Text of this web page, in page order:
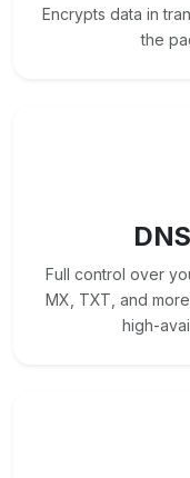
Encrypts data in
the
Full control over
MX, TXT, and
high-